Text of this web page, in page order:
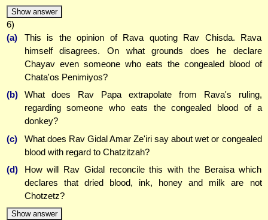
Show answer
6)
(a)
This is the opinion of Rava quoting Rav Chisda. Rava
himself disagrees. On what grounds does he declare
Chayav even someone who eats the congealed blood of
Chata'os Penimiyos?
(b)
What does Rav Papa extrapolate from Rava's ruling,
regarding someone who eats the congealed blood of a
donkey?
(c)
What does Rav Gidal Amar Ze'iri say about wet or congealed
blood with regard to Chatzitzah?
(d)
How will Rav Gidal reconcile this with the Beraisa which
declares that dried blood, ink, honey and milk are not
Chotzetz?
Show answer